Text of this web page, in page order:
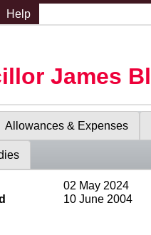
Help
James
Allowances & Expenses
02 May 2024
10 June 2004